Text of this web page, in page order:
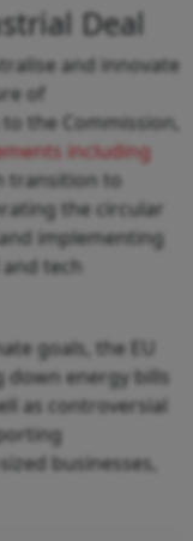
Deal
and innovate
of
the Commission,
including
transition to
the circular
implementing
tech
goals, the EU
down energy bills
as controversial
businesses,